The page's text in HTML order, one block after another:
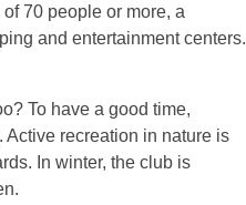
70 people or more, a
and entertainment centers.
To have a good time,
recreation in nature is
In winter, the club is